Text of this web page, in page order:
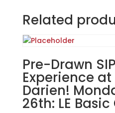
at
River
Street
in
East
Dundee!
Wednesday,
September
Related
Pre-Drawn
Experience at
Darien!
26th: LE